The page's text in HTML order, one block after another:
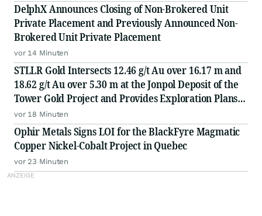
DelphX Announces Closing of Non-Brokered Unit
Private Placement and Previously Announced Non-
Brokered Unit Private Placement
vor 14 Minuten
STLLR Gold Intersects 12.46 g/t Au over 16.17 m and
18.62 g/t Au over 5.30 m at the Jonpol Deposit of the
Tower Gold Project and Provides Exploration Plans
for the Remainder of 2026
vor 18 Minuten
Ophir Metals Signs LOI for the BlackFyre Magmatic
Copper Nickel-Cobalt Project in Quebec
vor 23 Minuten